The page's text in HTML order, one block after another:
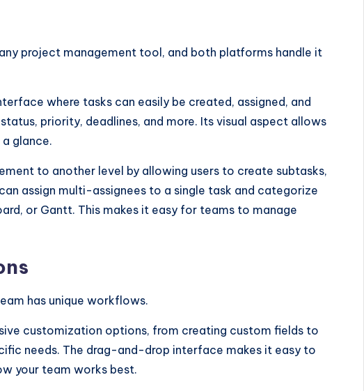
project management tool, and both platforms handle it
where tasks can easily be created, assigned, and
priority, deadlines, and more. Its visual aspect allows
glance.
to another level by allowing users to create subtasks,
assign multi-assignees to a single task and categorize
or Gantt. This makes it easy for teams to manage
has unique workflows.
customization options, from creating custom fields to
needs. The drag-and-drop interface makes it easy to
your team works best.